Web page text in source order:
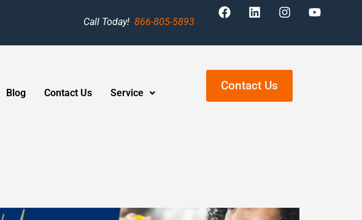
Call Today!866-805-5893
Blog Contact Us Service
Contact Us